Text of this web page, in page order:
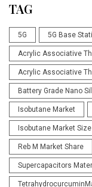
TAG
5G 5G Base
Acrylic Associative
Acrylic Associative
Battery Grade Nano
Isobutane Market
Isobutane Market Size
Reb M Market Share
Supercapacitors